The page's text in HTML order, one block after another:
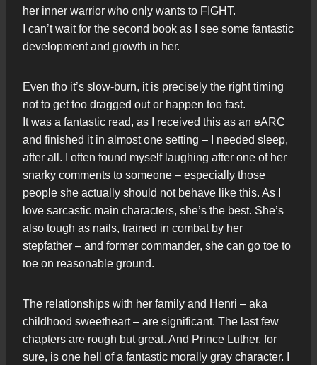
her inner warrior who only wants to FIGHT.
I can’t wait for the second book as I see some fantastic
development and growth in her.
Even tho it’s slow-burn, it is precisely the right timing
not to get too dragged out or happen too fast.
It was a fantastic read, as I received this as an eARC
and finished it in almost one setting – I needed sleep,
after all. I often found myself laughing after one of her
snarky comments to someone – especially those
people she actually should not behave like this. As I
love sarcastic main characters, she’s the best. She’s
also tough as nails, trained in combat by her
stepfather – and former commander, she can go toe to
toe on reasonable ground.
The relationships with her family and Henri – aka
childhood sweetheart – are significant. The last few
chapters are rough but great. And Prince Luther, for
sure, is one hell of a fantastic morally gray character. I